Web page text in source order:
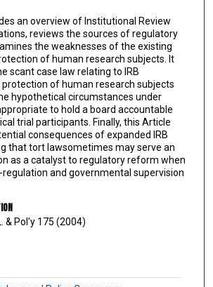
an overview of Institutional Review
reviews the sources of regulatory
the weaknesses of the existing
of human research subjects. It
scant case law relating to IRB
of human research subjects
hypothetical circumstances under
to hold a board accountable
trial participants. Finally, this Article
consequences of expanded IRB
that tort lawsometimes may serve an
as a catalyst to regulatory reform when
and governmental supervision
& Pol'y 175 (2004)